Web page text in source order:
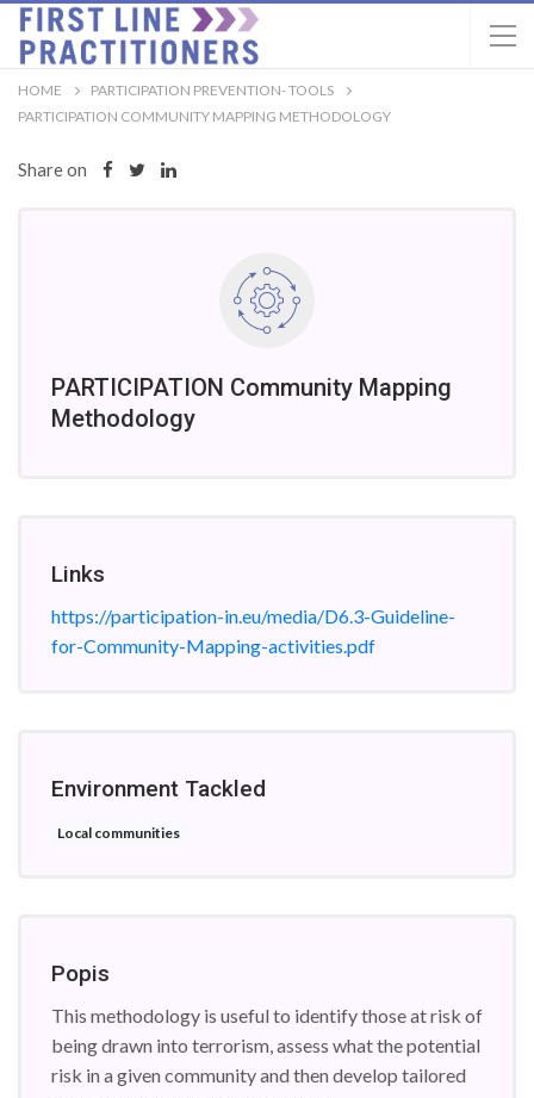
HOME
PARTICIPATION PREVENTION- TOOLS
PARTICIPATION COMMUNITY MAPPING METHODOLOGY
Share on
PARTICIPATION Community Mapping
Methodology
Links
https://participation-in.eu/media/D6.3-Guideline-
for-Community-Mapping-activities.pdf
Environment Tackled
Local communities
Popis
This methodology is useful to identify those at risk of
being drawn into terrorism, assess what the potential
risk in a given community and then develop tailored